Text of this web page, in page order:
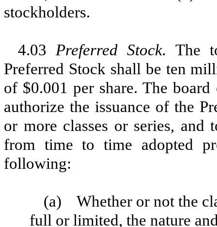
stockholders.
4.03 Preferred Stock. The
Preferred Stock shall be ten
of $0.001 per share. The
authorize the issuance of the
or more classes or series, and
from time to time adopted
following:
(a)
Whether or not the
full or limited, the nature